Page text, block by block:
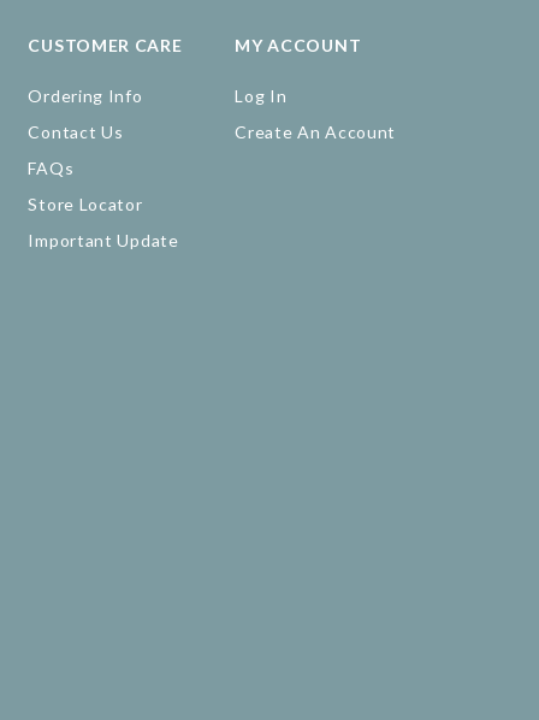
CUSTOMER CARE
Ordering Info
Contact Us
FAQs
Store Locator
Important Update
MY ACCOUNT
Log In
Create An Account